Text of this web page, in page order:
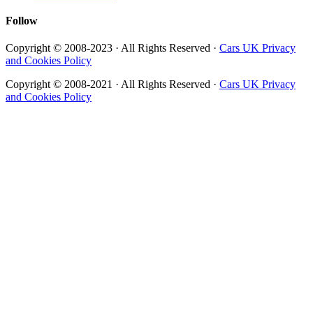
Follow
Copyright © 2008-2023 · All Rights Reserved · Cars UK Privacy
and Cookies Policy
Copyright © 2008-2021 · All Rights Reserved · Cars UK Privacy
and Cookies Policy